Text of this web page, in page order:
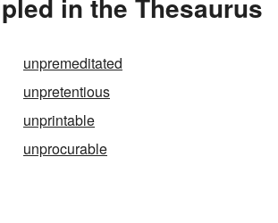
in the Thesaurus
unpremeditated
unpretentious
unprintable
unprocurable